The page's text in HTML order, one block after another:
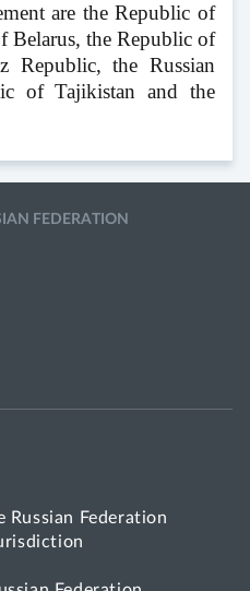
are the Republic of
Belarus, the Republic of
Republic, the Russian
of Tajikistan and the
FEDERATION
Federation